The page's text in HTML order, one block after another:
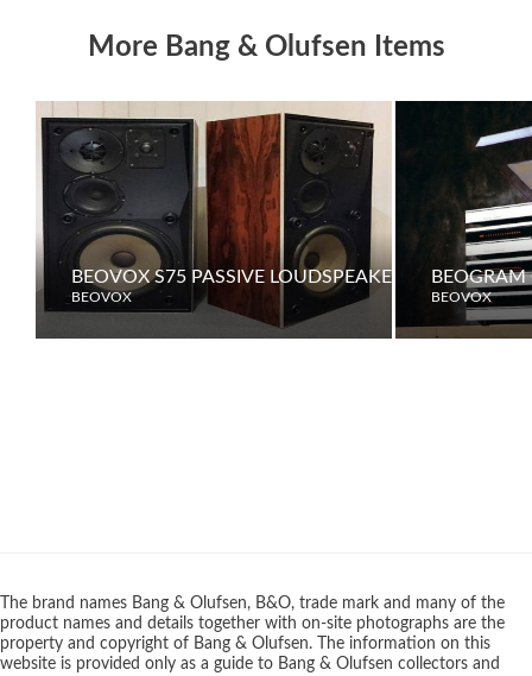
More Bang & Olufsen Items
BEOVOX S75 PASSIVE LOUDSPEAKERS
BEOVOX BEOVOX
The brand names Bang & Olufsen, B&O, trade mark and many of the
product names and details together with on-site photographs are the
property and copyright of Bang & Olufsen. The information on this
website is provided only as a guide to Bang & Olufsen collectors and